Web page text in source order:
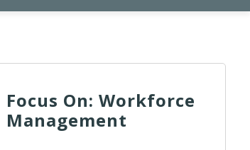
Focus On: Workforce
Management